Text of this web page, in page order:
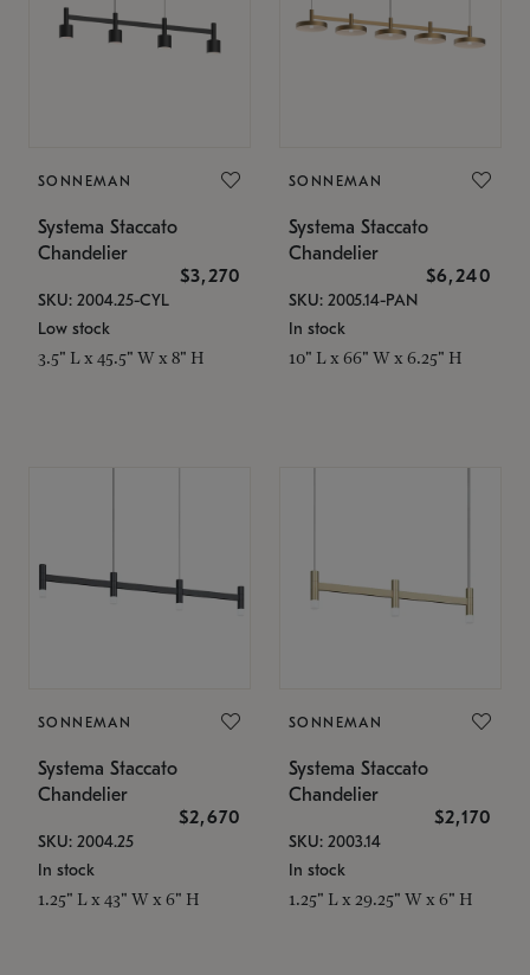
SONNEMAN
Systema Staccato
Chandelier
$3,270
SKU: 2004.25-CYL
Low stock
3.5" L x 45.5" W x 8" H
SONNEMAN
Systema Staccato
Chandelier
$6,240
SKU: 2005.14-PAN
In stock
10" L x 66" W x 6.25" H
SONNEMAN
Systema Staccato
Chandelier
$2,670
SKU: 2004.25
In stock
1.25" L x 43" W x 6" H
SONNEMAN
Systema Staccato
Chandelier
$2,170
SKU: 2003.14
In stock
1.25" L x 29.25" W x 6" H